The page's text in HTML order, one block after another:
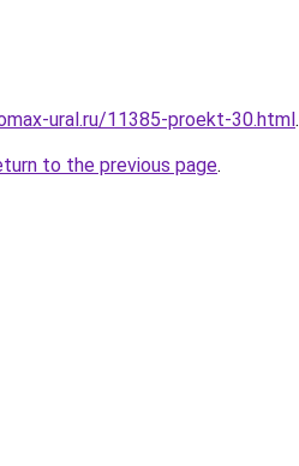
ural.ru/11385-proekt-30.html.
to the previous page.